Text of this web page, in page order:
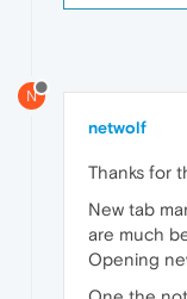
N
netwolf
Thanks for
New tab
are much
Opening